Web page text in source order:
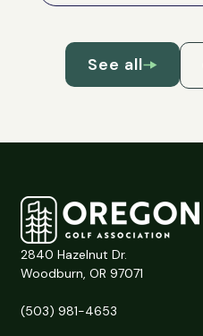
See all
2840 Hazelnut Dr.
Woodburn, OR 97071
(503) 981-4653